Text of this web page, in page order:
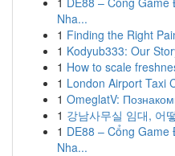
Nha...
1 Finding the Right
1 Kodyub333: Our
1 How to scale
1 London Airport Taxi
1 OmeglatV:
1 강남사무실 임대, 어
1 DE88 – Cổng
Nha...